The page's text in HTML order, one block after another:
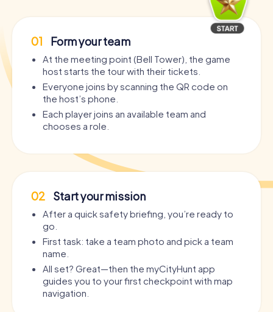
01 Form your team
At the meeting point (Bell Tower), the game
host starts the tour with their tickets.
Everyone joins by scanning the QR code on
the host’s phone.
Each player joins an available team and
chooses a role.
02 Start your mission
After a quick safety briefing, you’re ready to
go.
First task: take a team photo and pick a team
name.
All set? Great—then the myCityHunt app
guides you to your first checkpoint with map
navigation.